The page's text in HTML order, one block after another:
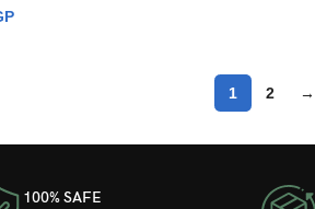
1 2 →
100% SAFE